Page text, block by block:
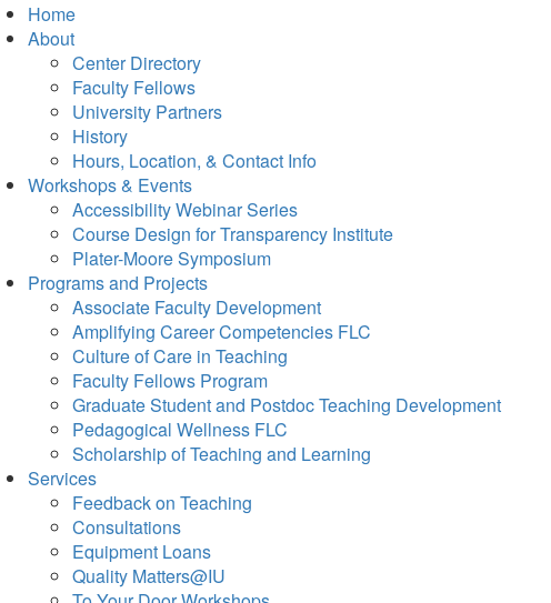
Home
About
Center Directory
Faculty Fellows
University Partners
History
Hours, Location, & Contact Info
Workshops & Events
Accessibility Webinar Series
Course Design for Transparency Institute
Plater-Moore Symposium
Programs and Projects
Associate Faculty Development
Amplifying Career Competencies FLC
Culture of Care in Teaching
Faculty Fellows Program
Graduate Student and Postdoc Teaching Development
Pedagogical Wellness FLC
Scholarship of Teaching and Learning
Services
Feedback on Teaching
Consultations
Equipment Loans
Quality Matters@IU